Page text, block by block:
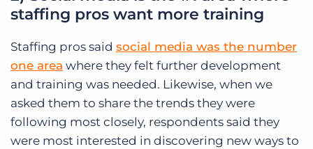
staffing pros want more training
Staffing pros said social media was the number
one area where they felt further development
and training was needed. Likewise, when we
asked them to share the trends they were
following most closely, respondents said they
were most interested in discovering new ways to